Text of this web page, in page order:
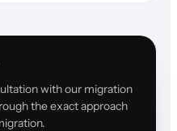
with our migration
the exact approach